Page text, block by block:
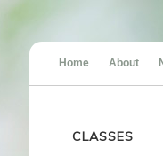
Home About
CLASSES